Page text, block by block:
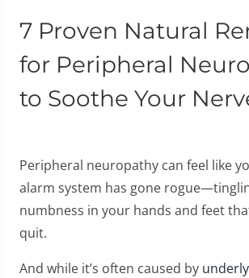
7 Proven Natural
for Peripheral
to Soothe Your
Peripheral neuropathy can feel like
alarm system has gone
numbness in your hands and feet
quit.
And while it’s often caused by